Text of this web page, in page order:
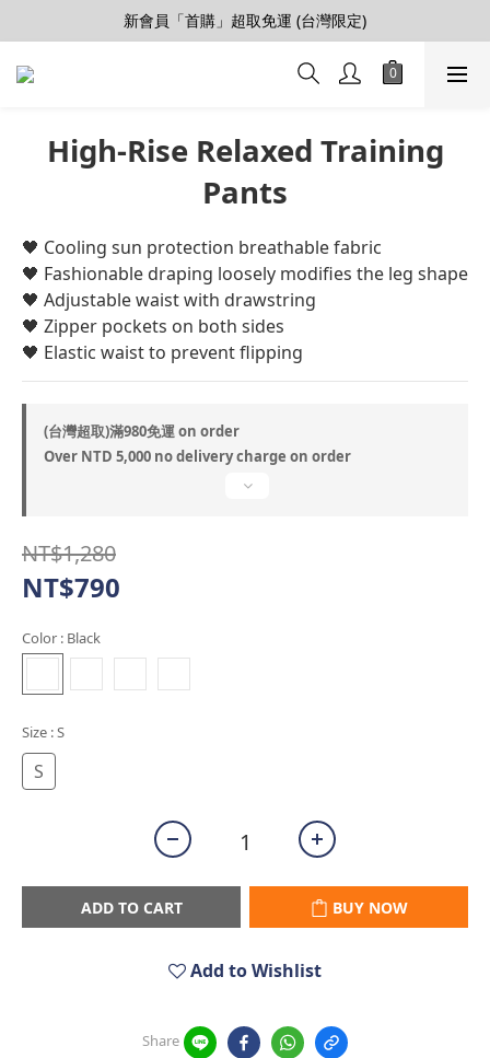
【會員推薦賞】推薦好朋友，拿100購物金
新會員「首購」超取免運 (台灣限定)
High-Rise Relaxed Training
Pants
🖤 ​​Cooling sun protection breathable fabric
🖤 ​​Fashionable draping loosely modifies the leg shape
🖤 ​​Adjustable waist with drawstring
🖤 ​​Zipper pockets on both sides
🖤 ​​Elastic waist to prevent flipping
(台灣超取)滿980免運 on order
Over NTD 5,000 no delivery charge on order
NT$1,280
NT$790
Color : Black
Size : S
S
ADD TO CART BUY NOW
Add to Wishlist
Share